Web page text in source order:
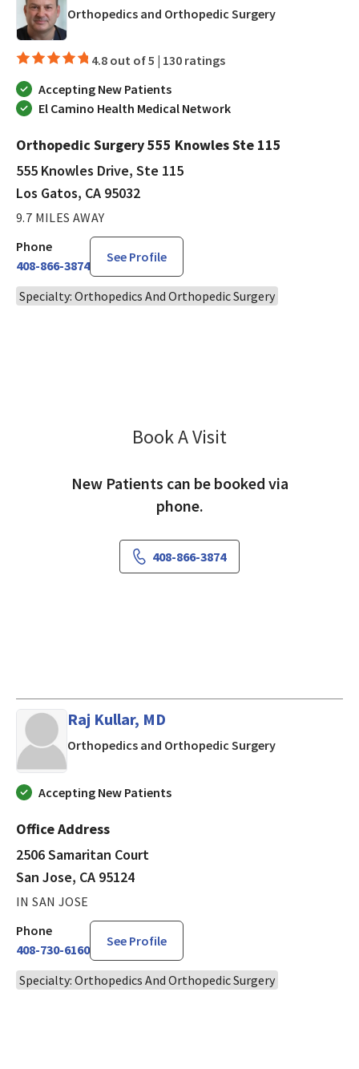
Orthopedics and Orthopedic Surgeryin Los Gatos,
4.8 out of 5 | 130 ratings
Accepting New Patients
El Camino Health Medical Network
Orthopedic Surgery 555 Knowles Ste 115
555 Knowles Drive, Ste 115
Los Gatos, CA 95032
9.7 MILES AWAY
Phone
408-866-3874
See Profile
Specialty: Orthopedics And Orthopedic Surgery
Book A Visit
New Patients can be booked via
phone.
408-866-3874
Raj Kullar, MD
Orthopedics and Orthopedic Surgeryin San Jose, CA
Accepting New Patients
Office Address
2506 Samaritan Court
San Jose, CA 95124
IN SAN JOSE
Phone
408-730-6160
See Profile
Specialty: Orthopedics And Orthopedic Surgery